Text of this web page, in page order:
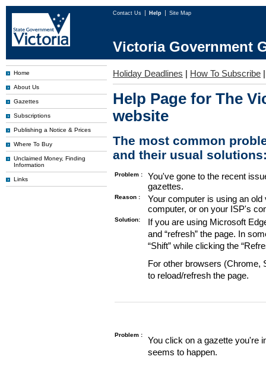
Contact Us Help Site Map
Victoria Government
Home
About Us
Gazettes
Subscriptions
Publishing a Notice & Prices
Where To Buy
Unclaimed Money, Finding
Information
Links
Holiday Deadlines | How To Subscribe
Help Page for The
website
The most common
and their usual
Problem :
You've gone to the recent
gazettes.
Reason :
Your computer is using an
computer, or on your ISP's
Solution:
If you are using Microsoft
and “refresh” the page. In
“Shift” while clicking the
For other browsers (Chrome,
to reload/refresh the page.
Problem :
You click on a gazette you're
seems to happen.